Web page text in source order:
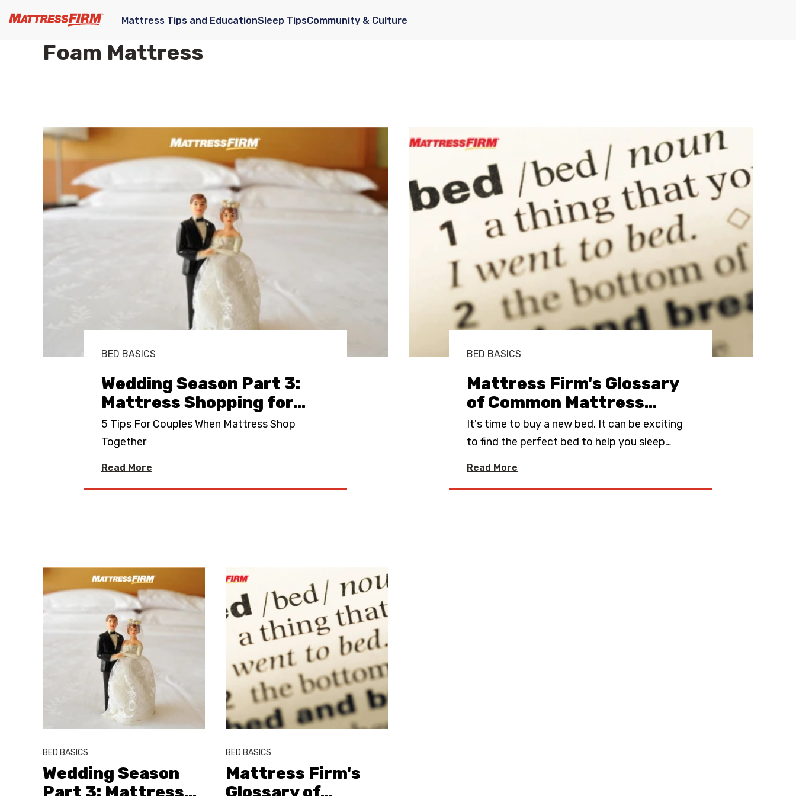
Mattress Tips and EducationSleep TipsCommunity & Culture
Foam Mattress
BED BASICS
Wedding Season Part 3:
Mattress Shopping for…
5 Tips For Couples When Mattress Shop
Together
Read More
BED BASICS
Mattress Firm's Glossary
of Common Mattress…
It's time to buy a new bed. It can be exciting
to find the perfect bed to help you sleep…
Read More
BED BASICS
Wedding Season
BED BASICS
Mattress Firm's